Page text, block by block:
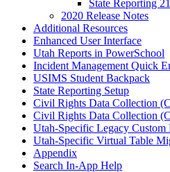
State Reporting
2020 Release Notes
Additional Resources
Enhanced User Interface
Utah Reports in PowerSchool
Incident Management Quick
USIMS Student Backpack
State Reporting Setup
Civil Rights Data Collection
Civil Rights Data Collection
Utah-Specific Legacy Custom
Utah-Specific Virtual Table
Appendix
Search In-App Help